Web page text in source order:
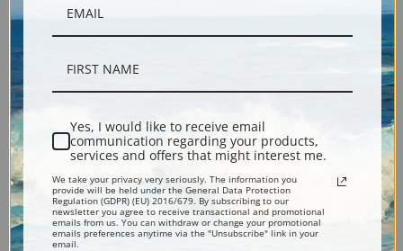
Description
Shipping & Returns
Yes, I would like to receive email
communication regarding your products,
services and offers that might interest me.
We take your privacy very seriously. The information you
provide will be held under the General Data Protection
Regulation (GDPR) (EU) 2016/679. By subscribing to our
newsletter you agree to receive transactional and promotional
emails from us. You can withdraw or change your promotional
emails preferences anytime via the "Unsubscribe" link in your
email.